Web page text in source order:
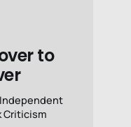
to
Criticism